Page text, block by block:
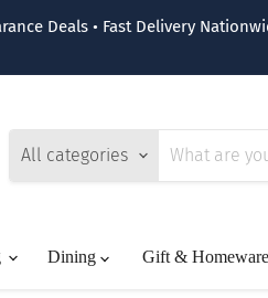
Deals • Fast Delivery
All categories
Dining Gift & Homeware